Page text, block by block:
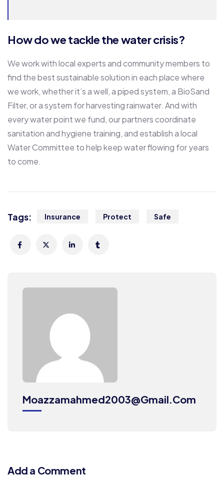
How do we tackle the water crisis?
We work with local experts and community members to
find the best sustainable solution in each place where
we work, whether it’s a well, a piped system, a BioSand
Filter, or a system for harvesting rainwater. And with
every water point we fund, our partners coordinate
sanitation and hygiene training, and establish a local
Water Committee to help keep water flowing for years
to come.
Tags: Insurance Protect Safe
Moazzamahmed2003@gmail.com
Add a Comment